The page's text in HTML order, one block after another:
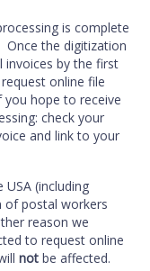
is complete
Once the digitization
invoices by the first
online file
you hope to receive
check your
and link to your
(including
of postal workers
reason we
to request online
notbe affected.